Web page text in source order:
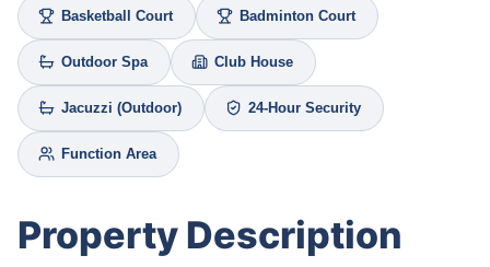
Basketball Court Badminton Court
Outdoor Spa Club House
Jacuzzi (Outdoor) 24-Hour Security
Function Area
Property Description